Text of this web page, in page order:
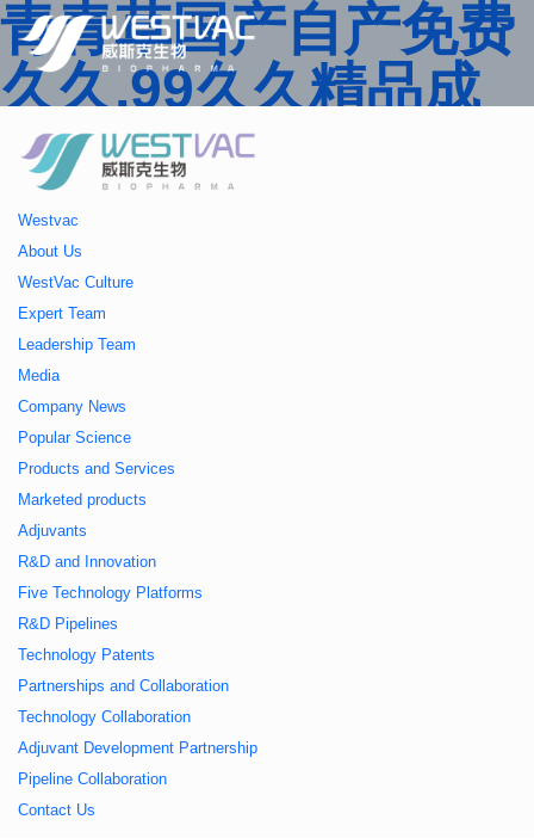
青青草国产自产免费
久久,99久久精品成
人一区二区三区,国产
人妻久久精品二区三
区特,91精品中文字
幕一区二区三区 ,久
久播色婷婷一区二区
三区,julia中文字幕一
区二区,欧美性大战久
久久久蜜桃,久久香蕉
国产线看观看亚洲片,
久久精品一区二区国
产,一区二区中文字幕
亚洲精品
Westvac
About Us
WestVac Culture
Expert Team
Leadership Team
Media
Company News
Popular Science
Products and Services
Marketed products
Adjuvants
R&D and Innovation
Five Technology Platforms
R&D Pipelines
Technology Patents
Partnerships and Collaboration
Technology Collaboration
Adjuvant Development Partnership
Pipeline Collaboration
Contact Us